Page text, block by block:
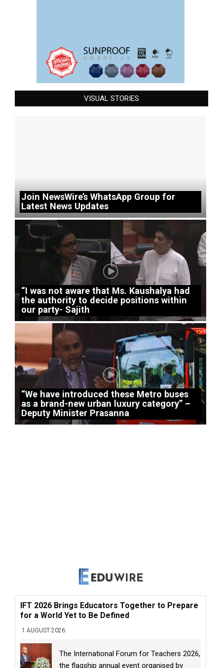
VISUAL STORIES
Join NewsWire’s WhatsApp Group for
Latest News Updates
“I was not aware that Ms. Kaushalya had
the authority to decide positions within
our party- Sajith
“We have introduced these Metro buses
as a brand-new urban luxury category” –
Deputy Minister Prasanna
IFT 2026 Brings Educators Together to Prepare
for a World Yet to Be Defined
1 AUGUST 2026
The International Forum for Teachers 2026,
the flagship annual event organised by